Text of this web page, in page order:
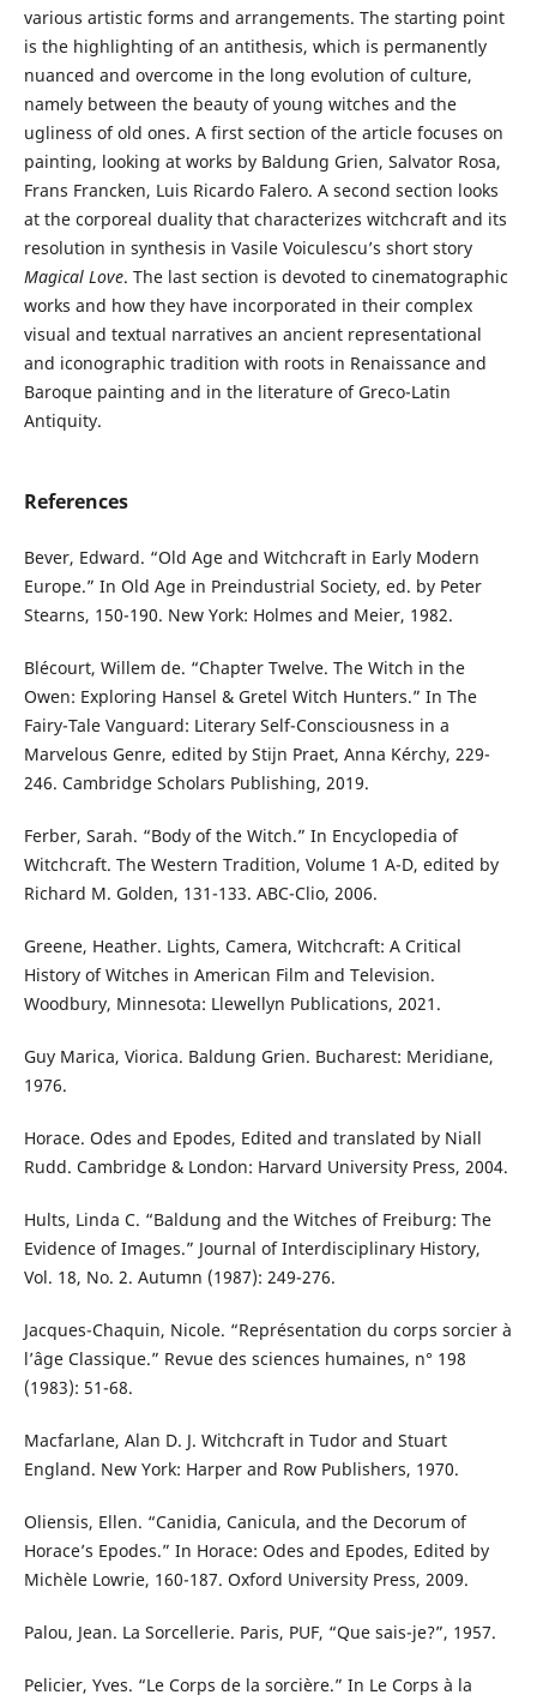
various artistic forms and arrangements. The starting point
is the highlighting of an antithesis, which is permanently
nuanced and overcome in the long evolution of culture,
namely between the beauty of young witches and the
ugliness of old ones. A first section of the article focuses on
painting, looking at works by Baldung Grien, Salvator Rosa,
Frans Francken, Luis Ricardo Falero. A second section looks
at the corporeal duality that characterizes witchcraft and its
resolution in synthesis in Vasile Voiculescu’s short story
Magical Love. The last section is devoted to cinematographic
works and how they have incorporated in their complex
visual and textual narratives an ancient representational
and iconographic tradition with roots in Renaissance and
Baroque painting and in the literature of Greco-Latin
Antiquity.
References
Bever, Edward. “Old Age and Witchcraft in Early Modern
Europe.” In Old Age in Preindustrial Society, ed. by Peter
Stearns, 150-190. New York: Holmes and Meier, 1982.
Blécourt, Willem de. “Chapter Twelve. The Witch in the
Owen: Exploring Hansel & Gretel Witch Hunters.” In The
Fairy-Tale Vanguard: Literary Self-Consciousness in a
Marvelous Genre, edited by Stijn Praet, Anna Kérchy, 229-
246. Cambridge Scholars Publishing, 2019.
Ferber, Sarah. “Body of the Witch.” In Encyclopedia of
Witchcraft. The Western Tradition, Volume 1 A-D, edited by
Richard M. Golden, 131-133. ABC-Clio, 2006.
Greene, Heather. Lights, Camera, Witchcraft: A Critical
History of Witches in American Film and Television.
Woodbury, Minnesota: Llewellyn Publications, 2021.
Guy Marica, Viorica. Baldung Grien. Bucharest: Meridiane,
1976.
Horace. Odes and Epodes, Edited and translated by Niall
Rudd. Cambridge & London: Harvard University Press, 2004.
Hults, Linda C. “Baldung and the Witches of Freiburg: The
Evidence of Images.” Journal of Interdisciplinary History,
Vol. 18, No. 2. Autumn (1987): 249-276.
Jacques-Chaquin, Nicole. “Représentation du corps sorcier à
l’âge Classique.” Revue des sciences humaines, n° 198
(1983): 51-68.
Macfarlane, Alan D. J. Witchcraft in Tudor and Stuart
England. New York: Harper and Row Publishers, 1970.
Oliensis, Ellen. “Canidia, Canicula, and the Decorum of
Horace’s Epodes.” In Horace: Odes and Epodes, Edited by
Michèle Lowrie, 160-187. Oxford University Press, 2009.
Palou, Jean. La Sorcellerie. Paris, PUF, “Que sais-je?”, 1957.
Pelicier, Yves. “Le Corps de la sorcière.” In Le Corps à la